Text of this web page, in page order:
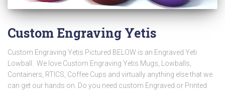
Custom Engraving Yetis
Custom Engraving Yetis Pictured BELOW is an Engraved Yeti
Lowball. We love Custom Engraving Yetis Mugs, Lowballs,
Containers, RTICS, Coffee Cups and virtually anything else that we
can get our hands on. Do you need custom Engraved or Printed